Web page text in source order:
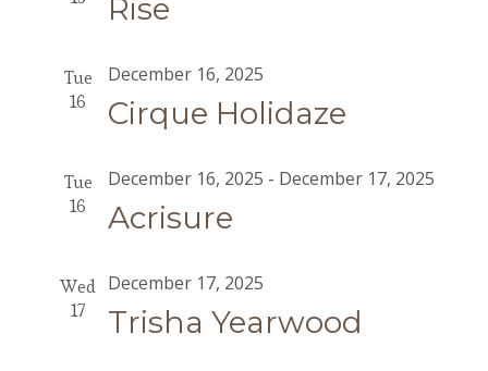
Rise
Tue
16
Cirque Holidaze
December 16, 2025
Tue
16
Acrisure
December 16, 2025 - December 17, 2025
Wed
17
Trisha Yearwood
December 17, 2025